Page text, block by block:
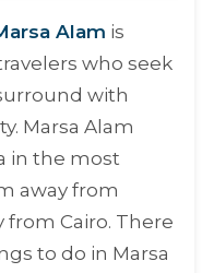
Alam is
who seek
with
Marsa Alam
in the most
away from
from Cairo. There
to do in Marsa